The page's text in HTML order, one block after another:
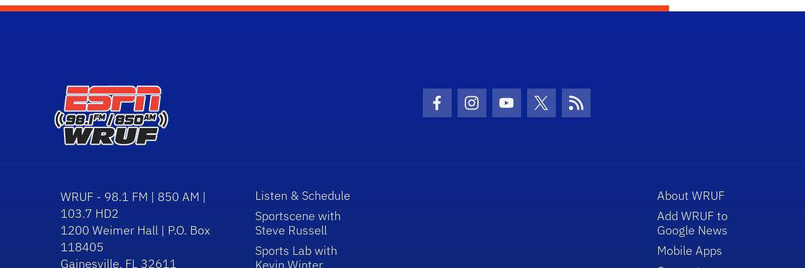
Facebook Icon
Instagram Icon
Youtube Icon
Twitter IconRSS Icon
WRUF - 98.1 FM | 850 AM |
103.7 HD2
1200 Weimer Hall | P.O. Box
118405
Gainesville, FL 32611
Listen & Schedule
Sportscene with
Steve Russell
Sports Lab with
Kevin Winter
About WRUF
Add WRUF to
Google News
Mobile Apps